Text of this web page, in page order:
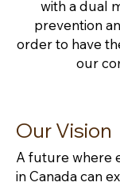
with a dual
prevention
order to have
our
Our Vision
A future where
in Canada can